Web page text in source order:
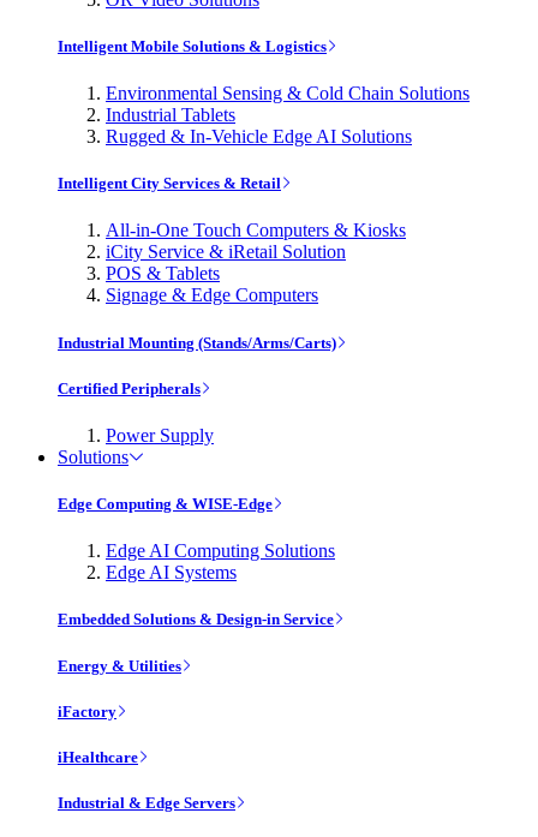
Intelligent Mobile Solutions & Logistics
Environmental Sensing & Cold Chain Solutions
Industrial Tablets
Rugged & In-Vehicle Edge AI Solutions
Intelligent City Services & Retail
All-in-One Touch Computers & Kiosks
iCity Service & iRetail Solution
POS & Tablets
Signage & Edge Computers
Industrial Mounting (Stands/Arms/Carts)
Certified Peripherals
Power Supply
Solutions
Edge Computing & WISE-Edge
Edge AI Computing Solutions
Edge AI Systems
Embedded Solutions & Design-in Service
Energy & Utilities
iFactory
iHealthcare
Industrial & Edge Servers